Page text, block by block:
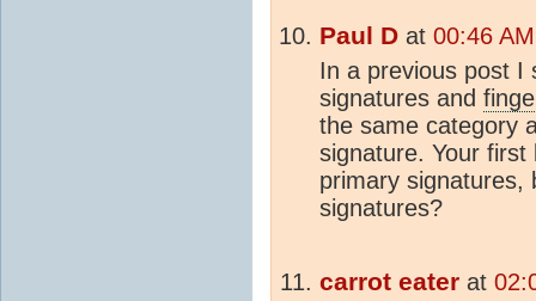
Paul D at 00:46
In a previous post I
signatures and
the same category
signature. Your
primary signatures,
signatures?
carrot eater at